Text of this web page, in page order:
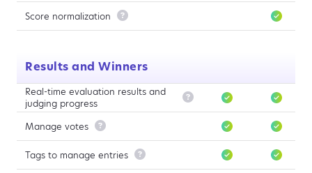
Score normalization 
Results and Winners
Real-time evaluation results and
judging progress

Manage votes 
Tags to manage entries 